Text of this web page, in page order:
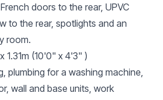
doors to the rear, UPVC
to the rear, spotlights and an
room.
1.31m (10'0" x 4'3" )
plumbing for a washing machine,
wall and base units, work